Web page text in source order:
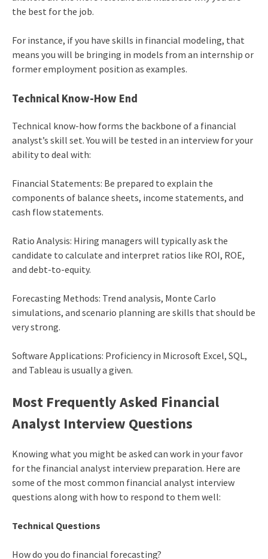
the best for the job.
For instance, if you have skills in financial modeling, that
means you will be bringing in models from an internship or
former employment position as examples.
Technical Know-How End
Technical know-how forms the backbone of a financial
analyst’s skill set. You will be tested in an interview for your
ability to deal with:
Financial Statements: Be prepared to explain the
components of balance sheets, income statements, and
cash flow statements.
Ratio Analysis: Hiring managers will typically ask the
candidate to calculate and interpret ratios like ROI, ROE,
and debt-to-equity.
Forecasting Methods: Trend analysis, Monte Carlo
simulations, and scenario planning are skills that should be
very strong.
Software Applications: Proficiency in Microsoft Excel, SQL,
and Tableau is usually a given.
Most Frequently Asked Financial
Analyst Interview Questions
Knowing what you might be asked can work in your favor
for the financial analyst interview preparation. Here are
some of the most common financial analyst interview
questions along with how to respond to them well:
Technical Questions
How do you do financial forecasting?